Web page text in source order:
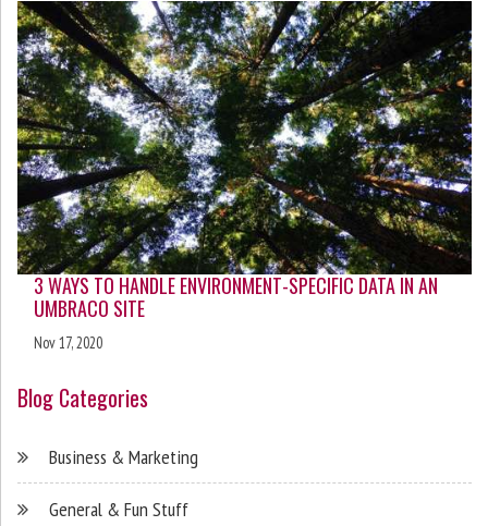
3 WAYS TO HANDLE ENVIRONMENT-SPECIFIC DATA IN AN
UMBRACO SITE
Nov 17, 2020
Blog Categories
Business & Marketing
General & Fun Stuff